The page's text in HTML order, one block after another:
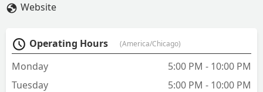
Website
Operating Hours (America/Chicago)
Monday
5:00 PM - 10:00 PM
Tuesday
5:00 PM - 10:00 PM